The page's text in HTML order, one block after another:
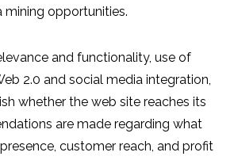
opportunities.
and functionality, use of
2.0 and social media integration,
whether the web site reaches its
are made regarding what
customer reach, and profit